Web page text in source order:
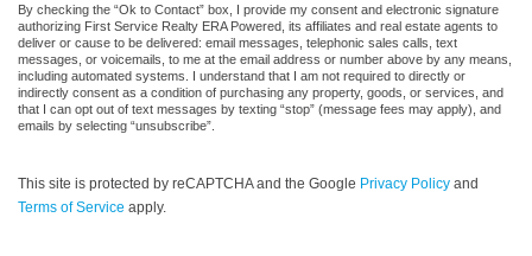
By checking the “Ok to Contact” box, I provide my consent and electronic signature
authorizing First Service Realty ERA Powered, its affiliates and real estate agents to
deliver or cause to be delivered: email messages, telephonic sales calls, text
messages, or voicemails, to me at the email address or number above by any means,
including automated systems. I understand that I am not required to directly or
indirectly consent as a condition of purchasing any property, goods, or services, and
that I can opt out of text messages by texting “stop” (message fees may apply), and
emails by selecting “unsubscribe”.
This site is protected by reCAPTCHA and the Google Privacy Policy and
Terms of Service apply.